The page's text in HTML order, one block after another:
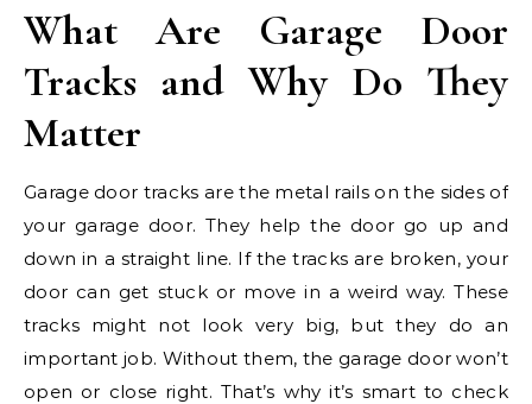
What Are Garage Door
Tracks and Why Do They
Matter
Garage door tracks are the metal rails on the sides of
your garage door. They help the door go up and
down in a straight line. If the tracks are broken, your
door can get stuck or move in a weird way. These
tracks might not look very big, but they do an
important job. Without them, the garage door won’t
open or close right. That’s why it’s smart to check